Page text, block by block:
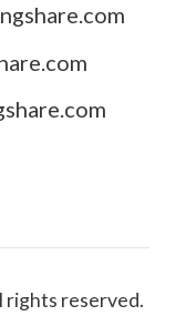
rights reserved.